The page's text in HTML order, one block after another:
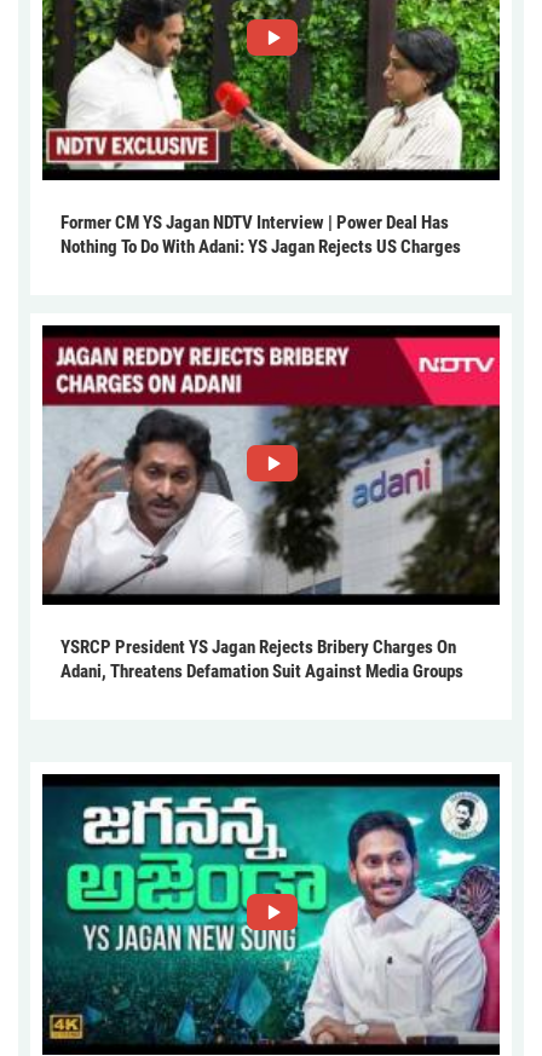
Former CM YS Jagan NDTV Interview | Power Deal Has
Nothing To Do With Adani: YS Jagan Rejects US Charges
YSRCP President YS Jagan Rejects Bribery Charges On
Adani, Threatens Defamation Suit Against Media Groups